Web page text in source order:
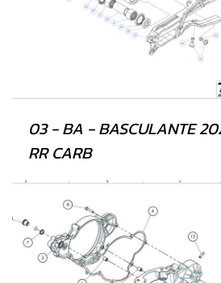
03 - BA - BASCULANTE
RR CARB